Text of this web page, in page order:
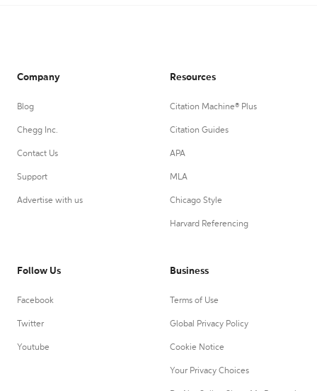
Company
Blog
Chegg Inc.
Contact Us
Support
Advertise with us
Resources
Citation Machine® Plus
Citation Guides
APA
MLA
Chicago Style
Harvard Referencing
Follow Us
Facebook
Twitter
Youtube
Business
Terms of Use
Global Privacy Policy
Cookie Notice
Your Privacy Choices